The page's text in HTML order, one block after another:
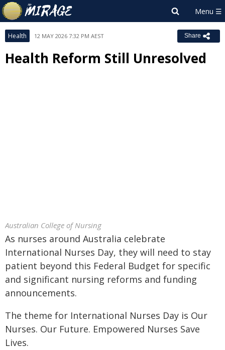
Health 12 MAY 2026 7:32 PM AEST Share
Health Reform Still Unresolved
Australian College of Nursing
As nurses around Australia celebrate
International Nurses Day, they will need to stay
patient beyond this Federal Budget for specific
and significant nursing reforms and funding
announcements.
The theme for International Nurses Day is Our
Nurses. Our Future. Empowered Nurses Save
Lives.